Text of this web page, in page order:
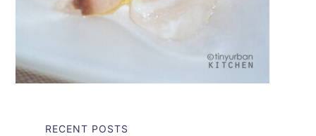
RECENT POSTS